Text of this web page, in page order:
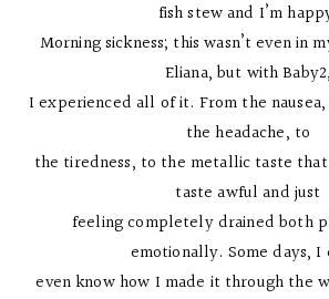
fish stew and I’m
Morning sickness; this wasn’t even in
Eliana, but with Baby2,
I experienced all of it. From the
the headache, to
the tiredness, to the metallic taste
taste awful and just
feeling completely drained both
emotionally. Some days, I
even know how I made it through the